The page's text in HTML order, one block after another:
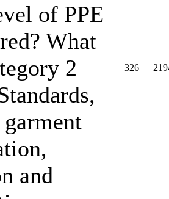
of PPE
What
2
and
326